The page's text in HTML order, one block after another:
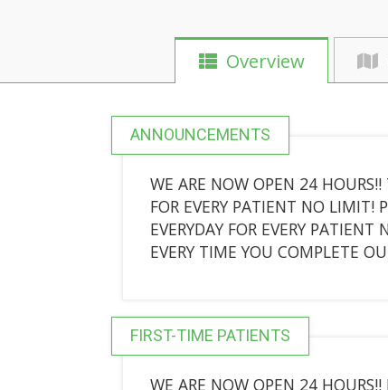
Overview
ANNOUNCEMENTS
WE ARE NOW OPEN 24 HOURS!!
FOR EVERY PATIENT NO LIMIT!
EVERYDAY FOR EVERY
EVERY TIME YOU COMPLETE
FIRST-TIME PATIENTS
WE ARE NOW OPEN 24